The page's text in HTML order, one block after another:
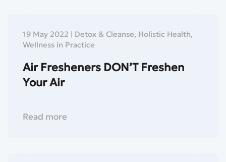
19 May 2022 | Detox & Cleanse, Holistic Health,
Wellness in Practice
Air Fresheners DON’T Freshen
Your Air
Read more